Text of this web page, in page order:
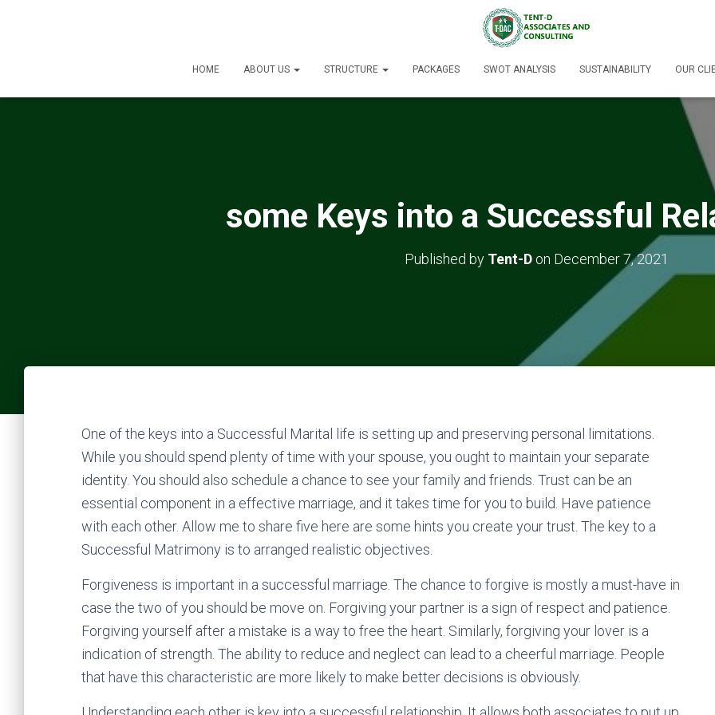
HOME ABOUT US STRUCTURE PACKAGES SWOT ANALYSIS SUSTAINABILITY OUR
some Keys into a Successful
Published by Tent-Don December 7, 2021
One of the keys into a Successful Marital life is setting up and preserving personal limitations.
While you should spend plenty of time with your spouse, you ought to maintain your separate
identity. You should also schedule a chance to see your family and friends. Trust can be an
essential component in a effective marriage, and it takes time for you to build. Have patience
with each other. Allow me to share five here are some hints you create your trust. The key to a
Successful Matrimony is to arranged realistic objectives.
Forgiveness is important in a successful marriage. The chance to forgive is mostly a must-have in
case the two of you should be move on. Forgiving your partner is a sign of respect and patience.
Forgiving yourself after a mistake is a way to free the heart. Similarly, forgiving your lover is a
indication of strength. The ability to reduce and neglect can lead to a cheerful marriage. People
that have this characteristic are more likely to make better decisions is obviously.